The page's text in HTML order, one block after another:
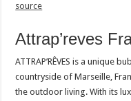
source
Attrap’reves
ATTRAP’RÊVES is a unique
countryside of Marseille,
the outdoor living. With its